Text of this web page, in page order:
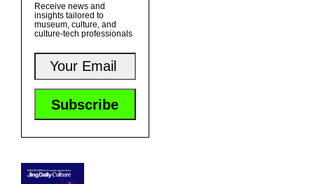
Receive news and
insights tailored to
museum, culture, and
culture-tech professionals